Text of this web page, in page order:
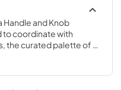
Handle and Knob
to coordinate with
the curated palette of
exterior finish